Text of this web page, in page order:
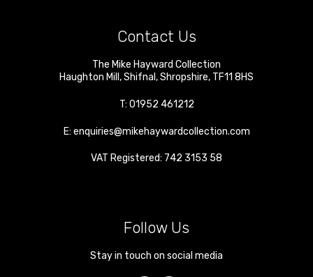
Contact Us
The Mike Hayward Collection
Haughton Mill ,Shifnal ,Shropshire, TF11 8HS
T: 01952 461212
E: enquiries@mikehaywardcollection.com
VAT Registered: 742 3153 58
Follow Us
Stay in touch on social media